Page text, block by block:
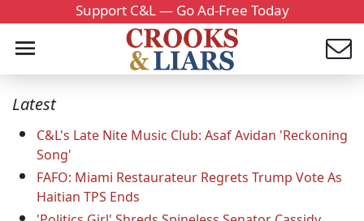
Support C&L — Go Ad-Free Today
Latest
C&L's Late Nite Music Club: Asaf Avidan 'Reckoning
Song'
FAFO: Miami Restaurateur Regrets Trump Vote As
Haitian TPS Ends